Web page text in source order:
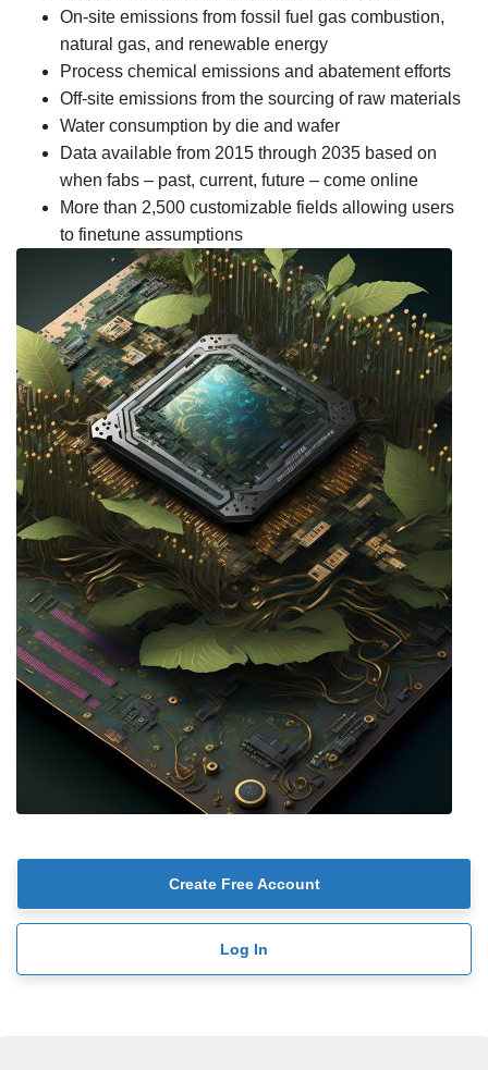
On-site emissions from fossil fuel gas combustion,
natural gas, and renewable energy
Process chemical emissions and abatement efforts
Off-site emissions from the sourcing of raw materials
Water consumption by die and wafer
Data available from 2015 through 2035 based on
when fabs – past, current, future – come online
More than 2,500 customizable fields allowing users
to finetune assumptions
Create Free Account
Log In